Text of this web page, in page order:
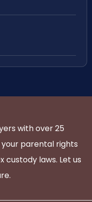
with over 25
parental rights
custody laws. Let us